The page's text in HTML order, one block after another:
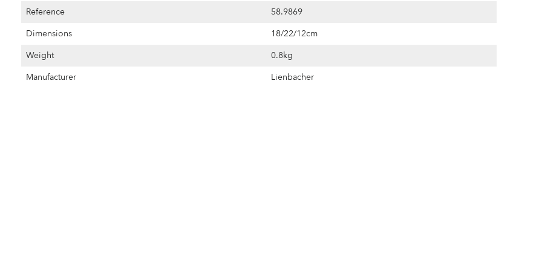
Reference
58.9869
Dimensions
18/22/12cm
Weight
0.8kg
Manufacturer
Lienbacher